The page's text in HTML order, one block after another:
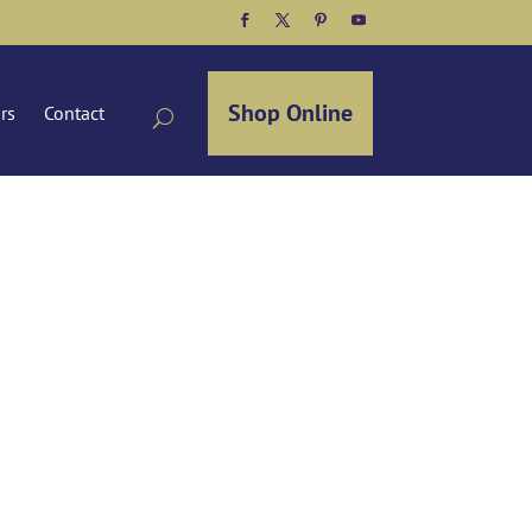
Facebook
TwitterPinterest
YouTube
Contact Shop Online